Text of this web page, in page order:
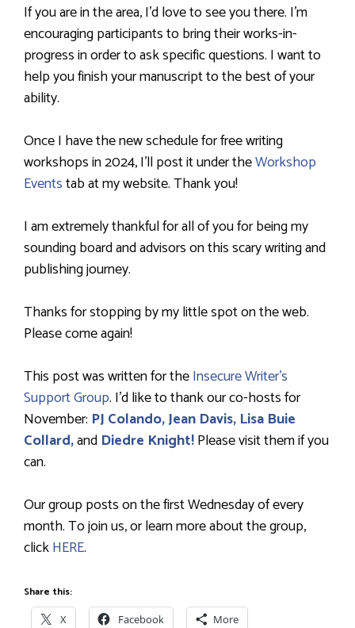
If you are in the area, I’d love to see you there. I’m
encouraging participants to bring their works-in-
progress in order to ask specific questions. I want to
help you finish your manuscript to the best of your
ability.
Once I have the new schedule for free writing
workshops in 2024, I’ll post it under theWorkshop
Eventstab at my website. Thank you!
I am extremely thankful for all of you for being my
sounding board and advisors on this scary writing and
publishing journey.
Thanks for stopping by my little spot on the web.
Please come again!
This post was written for theInsecure Writer’s
Support Group. I’d like to thank our co-hosts for
November: PJ Colando,Jean Davis, Lisa Buie
Collard,and Diedre Knight!Please visit them if you
can.
Our group posts on the first Wednesday of every
month. To join us, or learn more about the group,
clickHERE.
Share this:
X Facebook More